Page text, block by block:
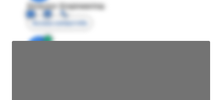
Director Engineering
Access contact info